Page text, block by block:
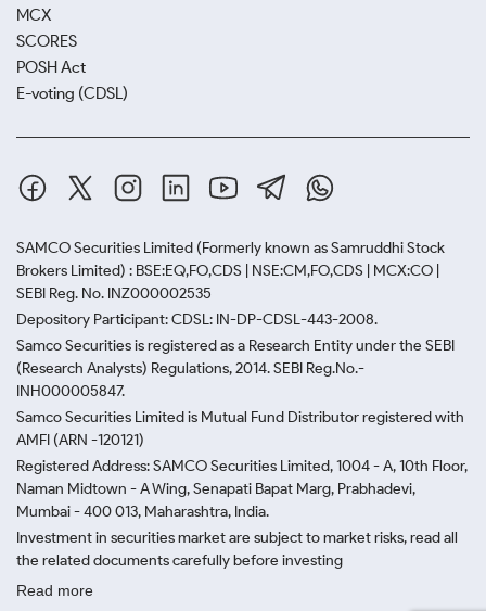
MCX
SCORES
POSH Act
E-voting (CDSL)
SAMCO Securities Limited (Formerly known as Samruddhi Stock
Brokers Limited) : BSE:EQ,FO,CDS | NSE:CM,FO,CDS | MCX:CO |
SEBI Reg. No. INZ000002535
Depository Participant: CDSL: IN-DP-CDSL-443-2008.
Samco Securities is registered as a Research Entity under the SEBI
(Research Analysts) Regulations, 2014. SEBI Reg.No.-
INH000005847.
Samco Securities Limited is Mutual Fund Distributor registered with
AMFI (ARN -120121)
Registered Address: SAMCO Securities Limited, 1004 - A, 10th Floor,
Naman Midtown - A Wing, Senapati Bapat Marg, Prabhadevi,
Mumbai - 400 013, Maharashtra, India.
Investment in securities market are subject to market risks, read all
the related documents carefully before investing
Read more